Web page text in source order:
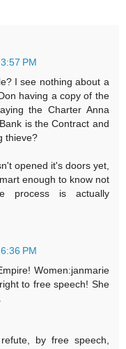
PM
I see nothing about a
having a copy of the
the Charter Anna
is the Contract and
thieve?
opened it's doors yet,
enough to know not
process is actually
PM
Women:janmarie
to free speech! She
by free speech,